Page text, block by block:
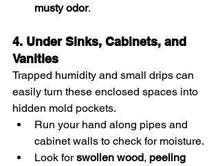
musty odor.
4. Under Sinks, Cabinets, and
Vanities
Trapped humidity and small drips can
easily turn these enclosed spaces into
hidden mold pockets.
Run your hand along pipes and
cabinet walls to check for moisture.
Look for swollen wood, peeling